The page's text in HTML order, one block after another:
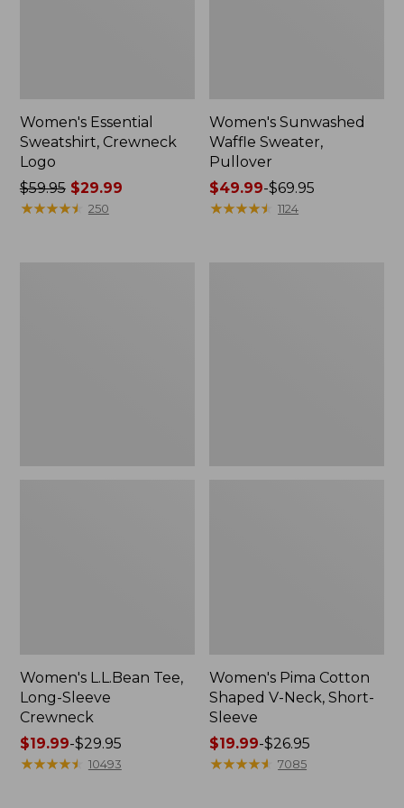
Women's Essential
Sweatshirt, Crewneck
Logo
Price
was
$59.95$29.99
★★★★★
★★★★★ 250
Women's Sunwashed
Waffle Sweater,
Pullover
Price
range
$49.99-$69.95
★★★★★
★★★★★ 1124
Women's L.L.Bean Tee,
Long-Sleeve
Crewneck
Price
range
$19.99-$29.95
★★★★★
★★★★★ 10493
Women's Pima Cotton
Shaped V-Neck, Short-
Sleeve
Price
range
$19.99-$26.95
★★★★★
★★★★★ 7085